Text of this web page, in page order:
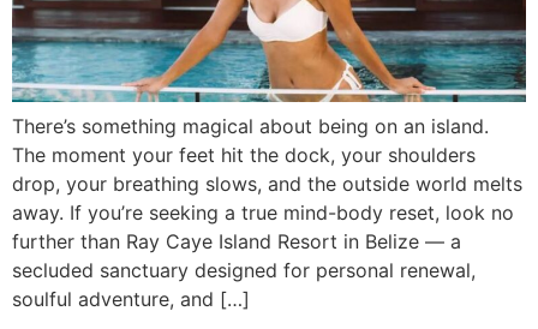
There’s something magical about being on an island.
The moment your feet hit the dock, your shoulders
drop, your breathing slows, and the outside world melts
away. If you’re seeking a true mind-body reset, look no
further than Ray Caye Island Resort in Belize — a
secluded sanctuary designed for personal renewal,
soulful adventure, and […]